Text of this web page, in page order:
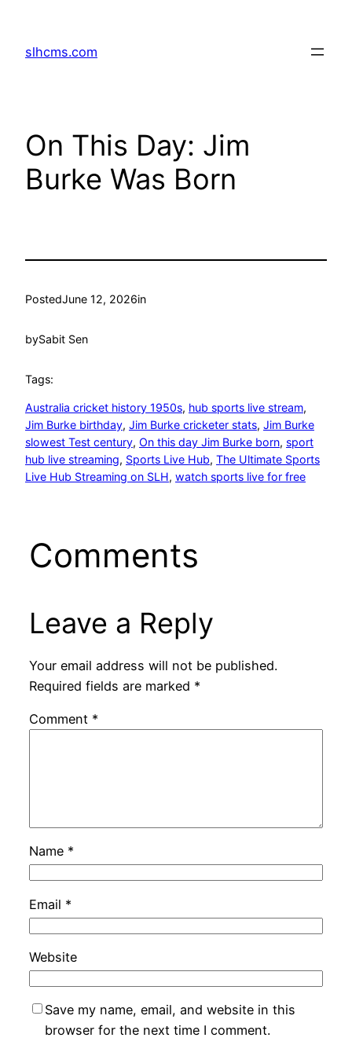
content
slhcms.com
On This Day: Jim
Burke Was Born
PostedJune 12, 2026in
bySabit Sen
Tags:
Australia cricket history 1950s, hub sports live stream
Jim Burke birthday, Jim Burke cricketer stats, Jim Burke
slowest Test century, On this day Jim Burke born, sport
hub live streaming, Sports Live Hub, The Ultimate Sports
Live Hub Streaming on SLH, watch sports live for free
Comments
Leave a Reply
Your email address will not be published.
Required fields are marked *
Comment *
Name *
Email *
Website
Save my name, email, and website in this
browser for the next time I comment.